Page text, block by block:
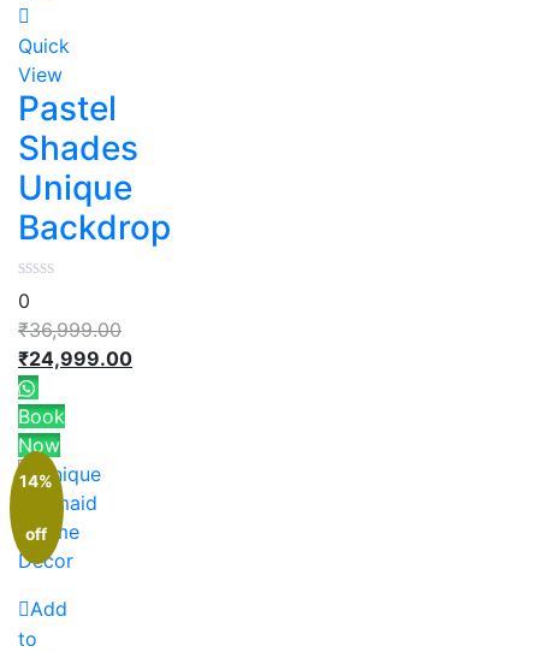
Quick
View
Pastel
Shades
Unique
Backdrop
0
₹36,999.00
₹24,999.00
Book
Now
14%
off
Add
to